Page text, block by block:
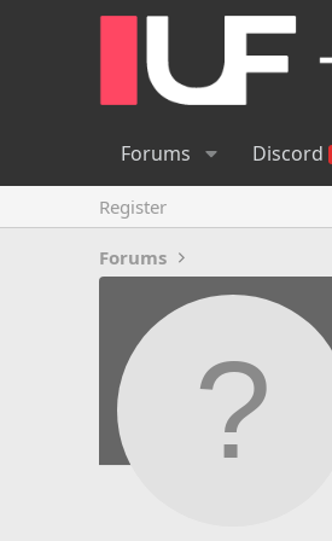
Forums Discord
Register
Forums